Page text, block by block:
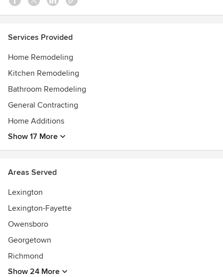
Services Provided
Home Remodeling
Kitchen Remodeling
Bathroom Remodeling
General Contracting
Home Additions
Show 17 More
Areas Served
Lexington
Lexington-Fayette
Owensboro
Georgetown
Richmond
Show 24 More